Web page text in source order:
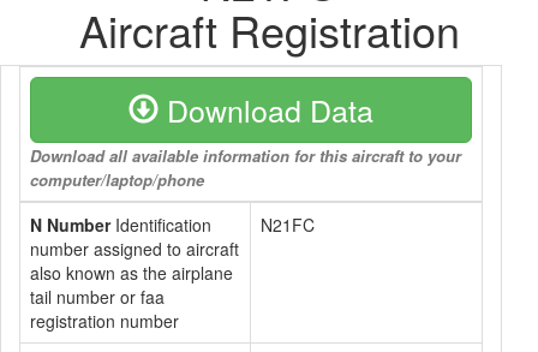
Aircraft Registration
Download Data
Download all available information for this aircraft to your
computer/laptop/phone
N NumberIdentification
number assigned to aircraft
also known as the airplane
tail number or faa
registration number
N21FC